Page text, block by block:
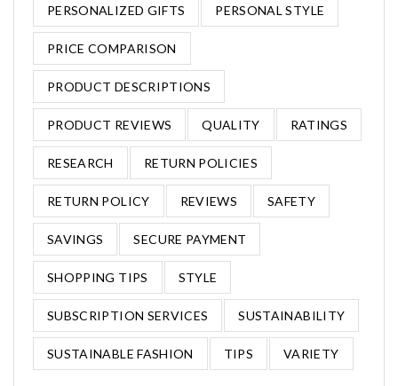
PERSONALIZED GIFTS PERSONAL STYLE
PRICE COMPARISON
PRODUCT DESCRIPTIONS
PRODUCT REVIEWS QUALITY RATINGS
RESEARCH RETURN POLICIES
RETURN POLICY REVIEWS SAFETY
SAVINGS SECURE PAYMENT
SHOPPING TIPS STYLE
SUBSCRIPTION SERVICES SUSTAINABILITY
SUSTAINABLE FASHION TIPS VARIETY